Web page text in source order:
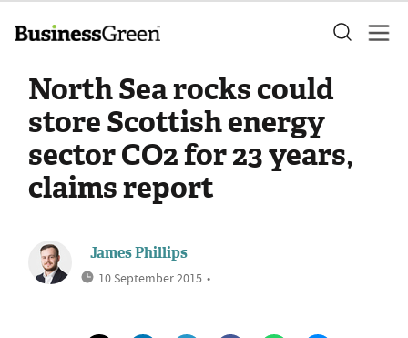
North Sea rocks could
store Scottish energy
sector CO2 for 23 years,
claims report
James Phillips
10 September 2015 •